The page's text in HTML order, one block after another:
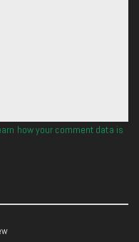
how your comment data is